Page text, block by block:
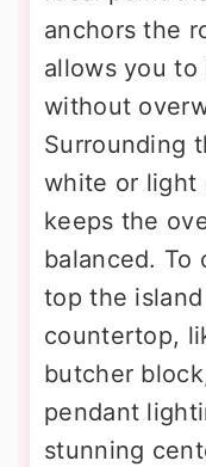
anchors the
allows you
without
Surrounding
white or light
keeps the
balanced. To
top the
countertop,
butcher
pendant
stunning